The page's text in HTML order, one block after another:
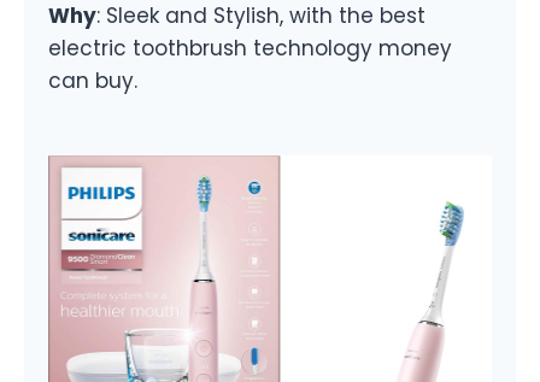
Why: Sleek and Stylish, with the best
electric toothbrush technology money
can buy.